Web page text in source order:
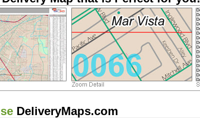
DeliveryMaps.com